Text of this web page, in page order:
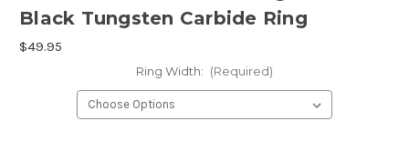
Black Tungsten Carbide Ring
$49.95
Ring Width: (Required)